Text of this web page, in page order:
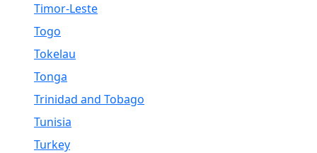
Timor-Leste
Togo
Tokelau
Tonga
Trinidad and Tobago
Tunisia
Turkey